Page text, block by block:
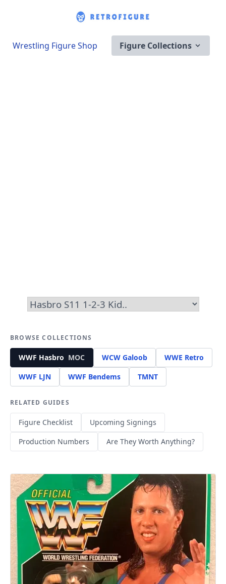
Wrestling Figure Shop Figure Collections
BROWSE COLLECTIONS
WWF Hasbro MOC WCW Galoob
WWE Retro
WWF LJN
WWF Bendems TMNT
RELATED GUIDES
Figure Checklist
Upcoming Signings
Production Numbers
Are They Worth Anything?